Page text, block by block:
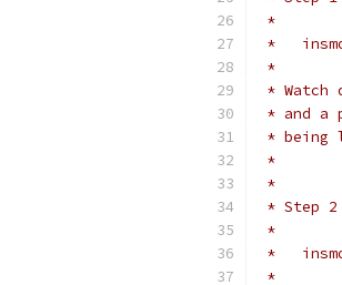
*
*
*
* Watch
* and a
* being
*
*
* Step
*
*
*